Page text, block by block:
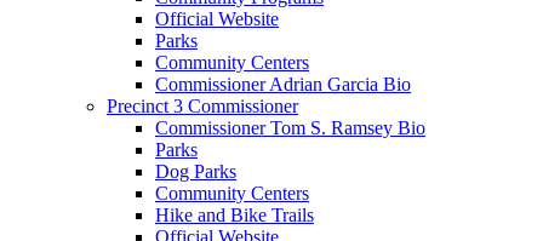
Official Website
Parks
Community Centers
Commissioner Adrian Garcia Bio
Precinct 3 Commissioner
Commissioner Tom S. Ramsey Bio
Parks
Dog Parks
Community Centers
Hike and Bike Trails
Official Website